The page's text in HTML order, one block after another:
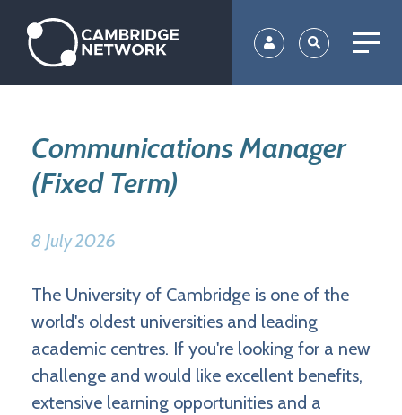
main
content
Communications Manager
(Fixed Term)
8 July 2026
The University of Cambridge is one of the
world's oldest universities and leading
academic centres. If you're looking for a new
challenge and would like excellent benefits,
extensive learning opportunities and a